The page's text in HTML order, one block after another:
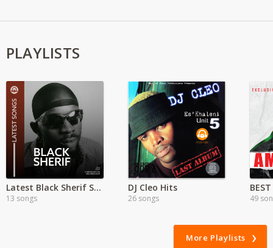
PLAYLISTS
Latest Black Sherif Songs
13 songs
DJ Cleo Hits
26 songs 49
More Playlists